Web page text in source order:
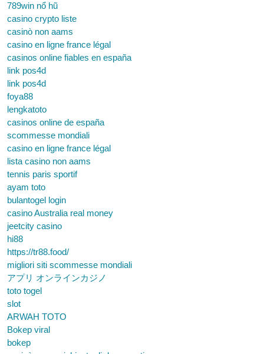
789win nổ hũ
casino crypto liste
casinò non aams
casino en ligne france légal
casinos online fiables en españa
link pos4d
link pos4d
foya88
lengkatoto
casinos online de españa
scommesse mondiali
casino en ligne france légal
lista casino non aams
tennis paris sportif
ayam toto
bulantogel login
casino Australia real money
jeetcity casino
hi88
https://tr88.food/
migliori siti scommesse mondiali
アプリ オンラインカジノ
toto togel
slot
ARWAH TOTO
Bokep viral
bokep